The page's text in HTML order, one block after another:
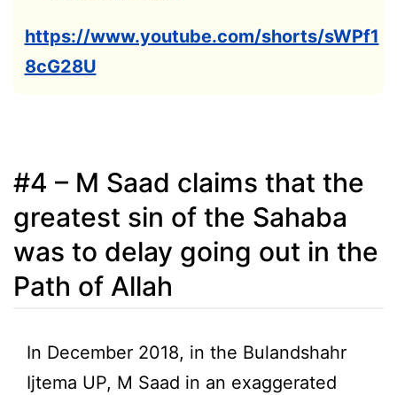
https://www.youtube.com/shorts/sWPf1
8cG28U
#4 – M Saad claims that the
greatest sin of the Sahaba
was to delay going out in the
Path of Allah
In December 2018, in the Bulandshahr
Ijtema UP, M Saad in an exaggerated